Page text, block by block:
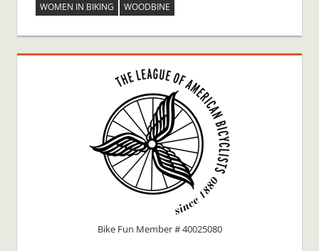
WOMEN IN BIKING
WOODBINE
Bike Fun Member # 40025080